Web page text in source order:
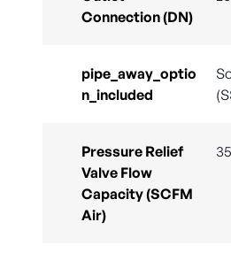
Connection (DN)
pipe_away_optio
n_included
Pressure Relief
Valve Flow
Capacity (SCFM
Air)